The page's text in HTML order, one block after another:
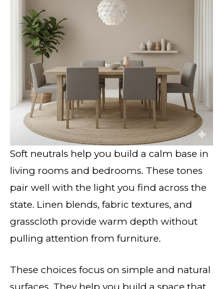
Soft neutrals help you build a calm base in
living rooms and bedrooms. These tones
pair well with the light you find across the
state. Linen blends, fabric textures, and
grasscloth provide warm depth without
pulling attention from furniture.
These choices focus on simple and natural
surfaces. They help you build a space that